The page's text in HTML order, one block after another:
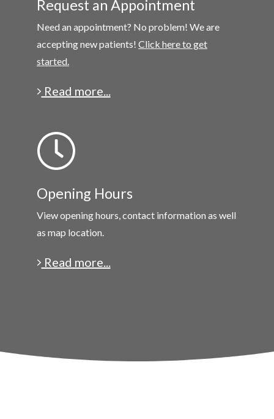
Request an Appointment
Need an appointment? No problem! We are
accepting new patients! Click here to get
started.
Read more...
Opening Hours
View opening hours, contact information as well
as map location.
Read more...